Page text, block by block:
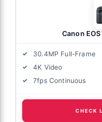
Canon
30.4MP Full-Frame
4K Video
7fps Continuous
CHECK